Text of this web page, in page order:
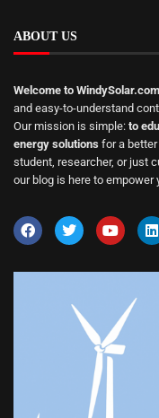
ABOUT US
Welcome to WindySolar.com
and easy-to-understand
Our mission is simple: to
energy solutions for a better
student, researcher, or just
our blog is here to empower